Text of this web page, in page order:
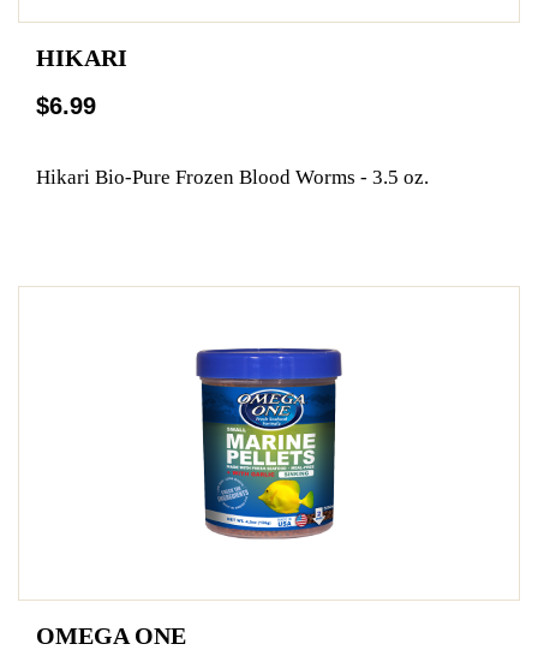
HIKARI
$6.99
Hikari Bio-Pure Frozen Blood Worms - 3.5 oz.
OMEGA ONE